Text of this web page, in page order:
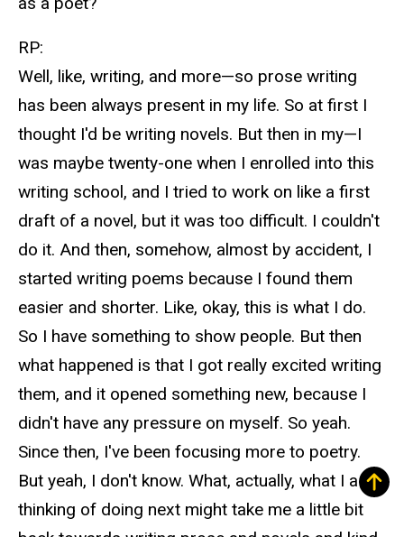
RP:
Well, like, writing, and more—so prose writing
has been always present in my life. So at first I
thought I'd be writing novels. But then in my—I
was maybe twenty-one when I enrolled into this
writing school, and I tried to work on like a first
draft of a novel, but it was too difficult. I couldn't
do it. And then, somehow, almost by accident, I
started writing poems because I found them
easier and shorter. Like, okay, this is what I do.
So I have something to show people. But then
what happened is that I got really excited writing
them, and it opened something new, because I
didn't have any pressure on myself. So yeah.
Since then, I've been focusing more to poetry.
But yeah, I don't know. What, actually, what I am
thinking of doing next might take me a little bit